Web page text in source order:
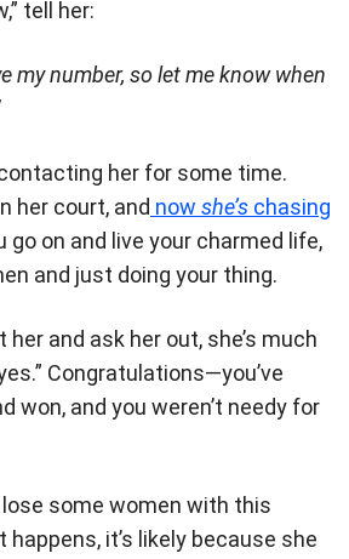
tell her:
my number, so let me know when
her for some time.
her court, and now she’s chasing
go on and live your charmed life,
and just doing your thing.
and ask her out, she’s much
Congratulations—you’ve
won, and you weren’t needy for
some women with this
it’s likely because she